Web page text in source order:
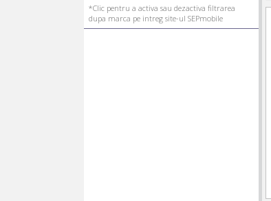
*Clic pentru a activa sau dezactiva filtrarea
dupa marca pe intreg site-ul SEPmobile